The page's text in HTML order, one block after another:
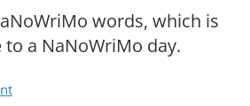
words, which is
a NaNoWriMo day.